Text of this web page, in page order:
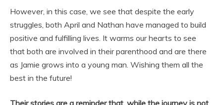
However, in this case, we see that despite the early
struggles, both April and Nathan have managed to build
positive and fulfilling lives. It warms our hearts to see
that both are involved in their parenthood and are there
as Jamie grows into a young man. Wishing them all the
best in the future!
Their stories are a reminder that, while the journey is not